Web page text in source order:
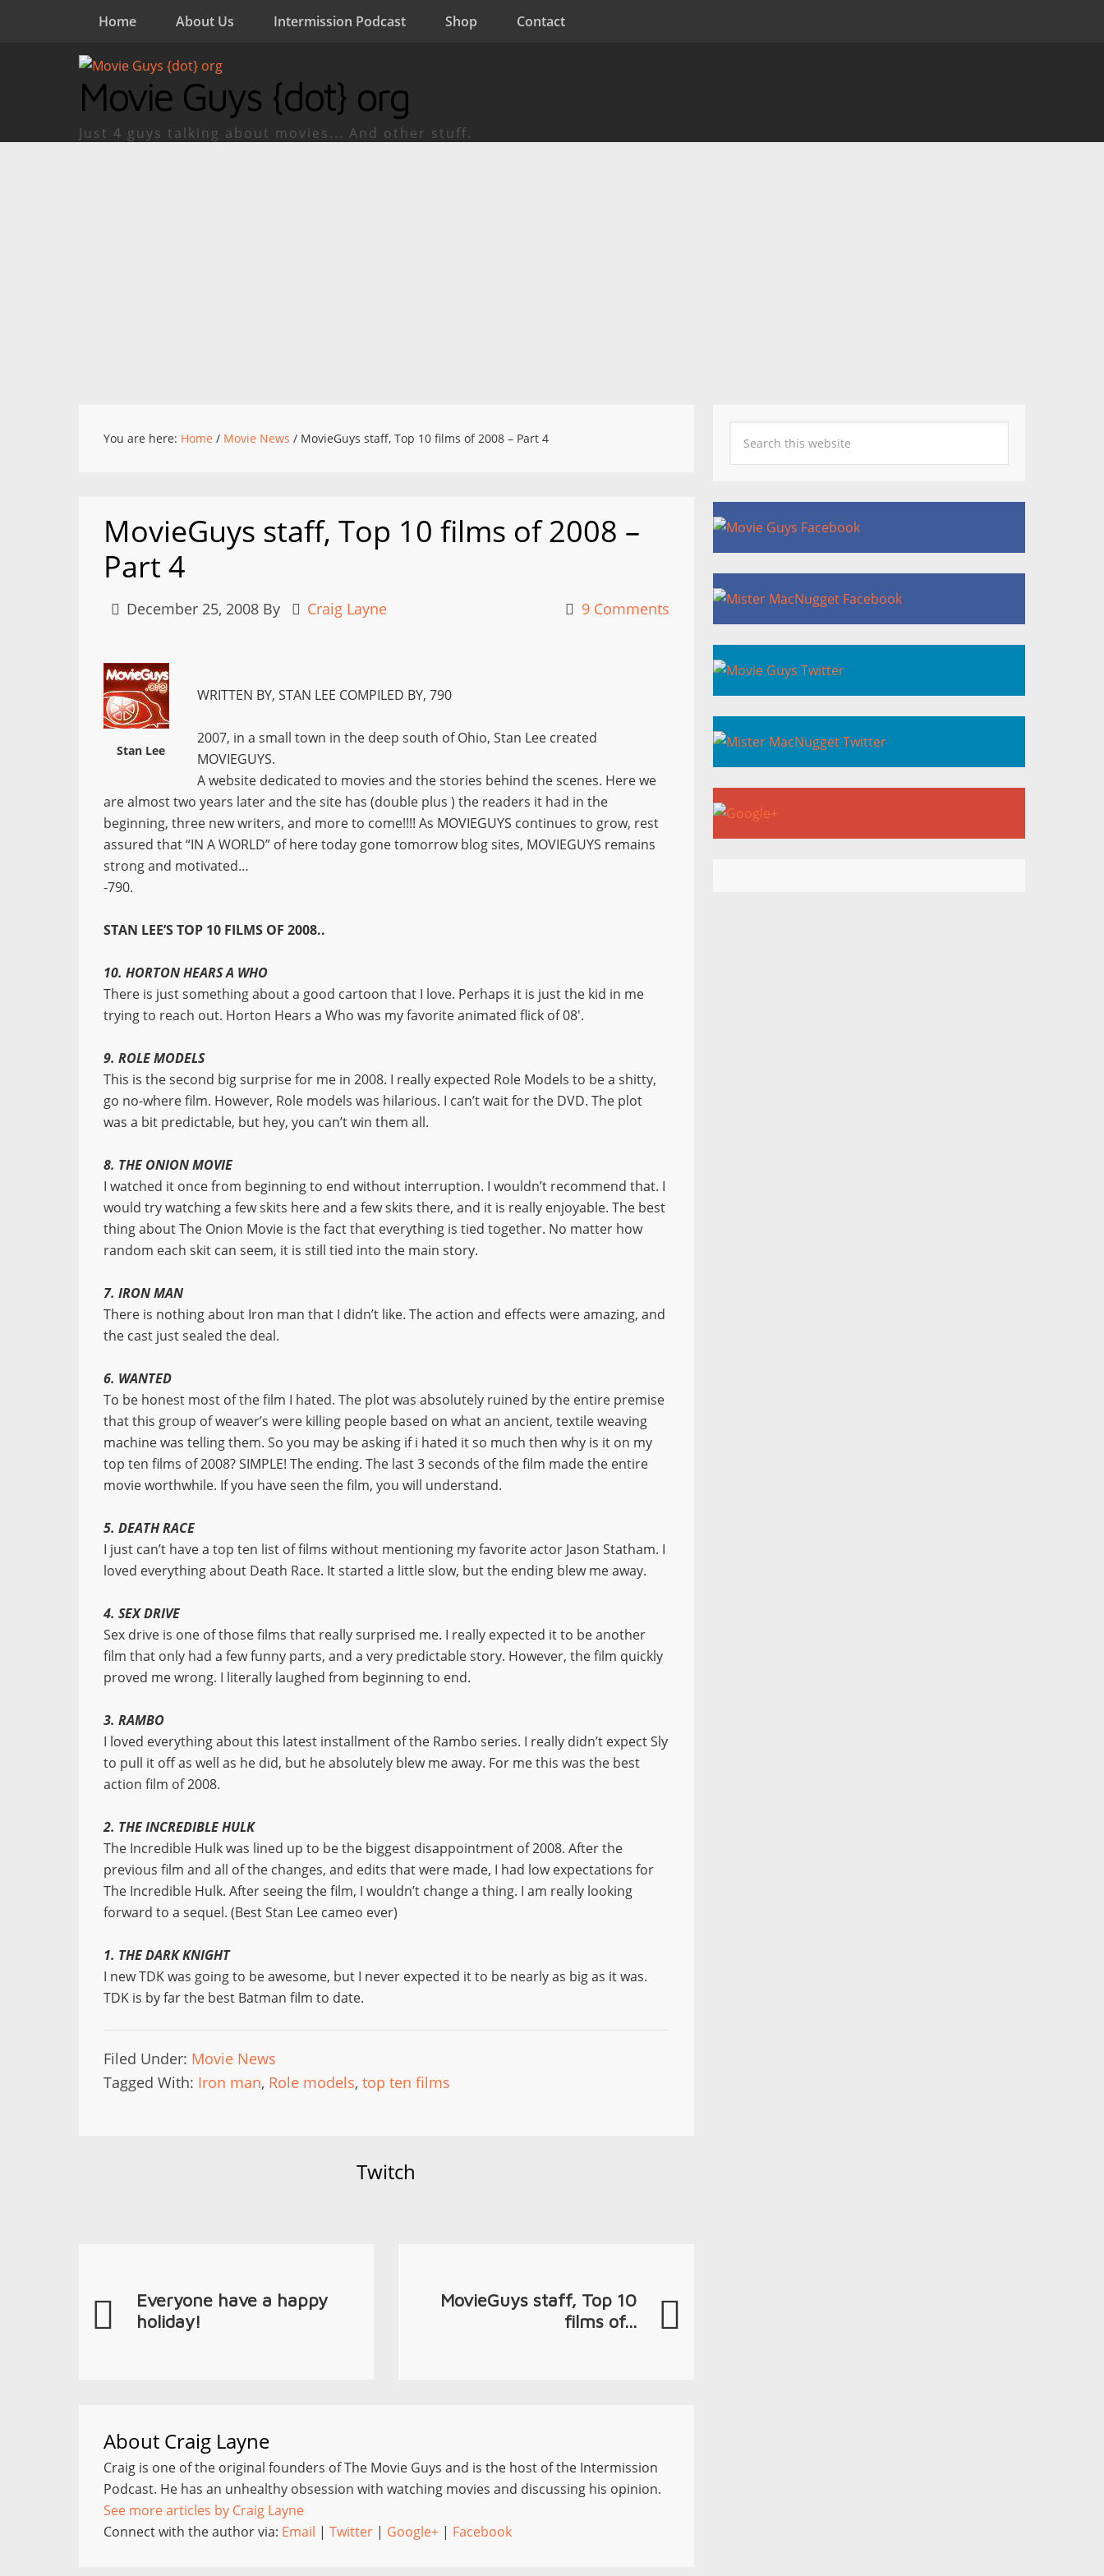
Home About Us Intermission Podcast Shop Contact
Movie Guys {dot} org
Just 4 guys talking about movies... And other stuff.
You are here: Home / Movie News / MovieGuys staff, Top 10 films of 2008 – Part 4
MovieGuys staff, Top 10 films of 2008 –
Part 4
December 25, 2008 By Craig Layne 9 Comments
Stan Lee
WRITTEN BY, STAN LEE COMPILED BY, 790
2007, in a small town in the deep south of Ohio, Stan Lee created
MOVIEGUYS.
A website dedicated to movies and the stories behind the scenes. Here we
are almost two years later and the site has (double plus ) the readers it had in the
beginning, three new writers, and more to come!!!! As MOVIEGUYS continues to grow, rest
assured that “IN A WORLD” of here today gone tomorrow blog sites, MOVIEGUYS remains
strong and motivated…
-790.
STAN LEE’S TOP 10 FILMS OF 2008..
10. HORTON HEARS A WHO
There is just something about a good cartoon that I love. Perhaps it is just the kid in me
trying to reach out. Horton Hears a Who was my favorite animated flick of 08′.
9. ROLE MODELS
This is the second big surprise for me in 2008. I really expected Role Models to be a shitty,
go no-where film. However, Role models was hilarious. I can’t wait for the DVD. The plot
was a bit predictable, but hey, you can’t win them all.
8. THE ONION MOVIE
I watched it once from beginning to end without interruption. I wouldn’t recommend that. I
would try watching a few skits here and a few skits there, and it is really enjoyable. The best
thing about The Onion Movie is the fact that everything is tied together. No matter how
random each skit can seem, it is still tied into the main story.
7. IRON MAN
There is nothing about Iron man that I didn’t like. The action and effects were amazing, and
the cast just sealed the deal.
6. WANTED
To be honest most of the film I hated. The plot was absolutely ruined by the entire premise
that this group of weaver’s were killing people based on what an ancient, textile weaving
machine was telling them. So you may be asking if i hated it so much then why is it on my
top ten films of 2008? SIMPLE! The ending. The last 3 seconds of the film made the entire
movie worthwhile. If you have seen the film, you will understand.
5. DEATH RACE
I just can’t have a top ten list of films without mentioning my favorite actor Jason Statham. I
loved everything about Death Race. It started a little slow, but the ending blew me away.
4. SEX DRIVE
Sex drive is one of those films that really surprised me. I really expected it to be another
film that only had a few funny parts, and a very predictable story. However, the film quickly
proved me wrong. I literally laughed from beginning to end.
3. RAMBO
I loved everything about this latest installment of the Rambo series. I really didn’t expect Sly
to pull it off as well as he did, but he absolutely blew me away. For me this was the best
action film of 2008.
2. THE INCREDIBLE HULK
The Incredible Hulk was lined up to be the biggest disappointment of 2008. After the
previous film and all of the changes, and edits that were made, I had low expectations for
The Incredible Hulk. After seeing the film, I wouldn’t change a thing. I am really looking
forward to a sequel. (Best Stan Lee cameo ever)
1. THE DARK KNIGHT
I new TDK was going to be awesome, but I never expected it to be nearly as big as it was.
TDK is by far the best Batman film to date.
Filed Under: Movie News
Tagged With: Iron man, Role models, top ten films
Twitch
Everyone have a happy
holiday!
MovieGuys staff, Top 10
films of...
About Craig Layne
Craig is one of the original founders of The Movie Guys and is the host of the Intermission
Podcast. He has an unhealthy obsession with watching movies and discussing his opinion.
See more articles by Craig Layne
Connect with the author via: Email | Twitter | Google+ | Facebook